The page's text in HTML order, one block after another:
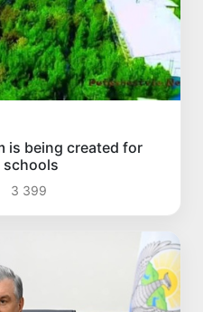
is being created for
schools
3 399